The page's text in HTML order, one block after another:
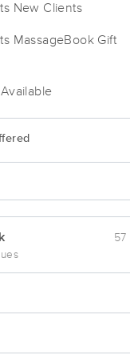
New Clients
MassageBook Gift
57